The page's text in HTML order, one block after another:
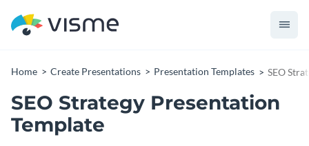
Home Create Presentations Presentation Templates SEO
SEO Strategy Presentation
Template